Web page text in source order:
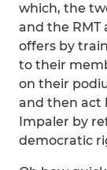
which, the
and the
offers by
to their
on their
and then act
Impaler by
democratic